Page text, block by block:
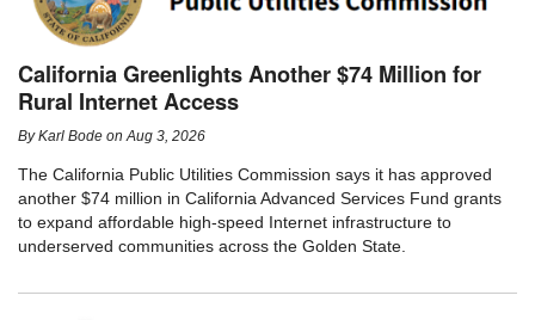
California Greenlights Another $74 Million for
Rural Internet Access
ByKarl Bode onAug 3, 2026
The California Public Utilities Commission says it has approved
another $74 million in California Advanced Services Fund grants
to expand affordable high-speed Internet infrastructure to
underserved communities across the Golden State.